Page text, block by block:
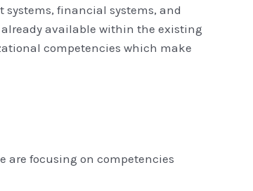
financial systems, and
available within the existing
competencies which make
are focusing on competencies